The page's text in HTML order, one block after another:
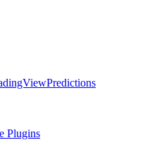
Predictions
Plugins